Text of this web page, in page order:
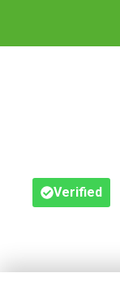
Verified